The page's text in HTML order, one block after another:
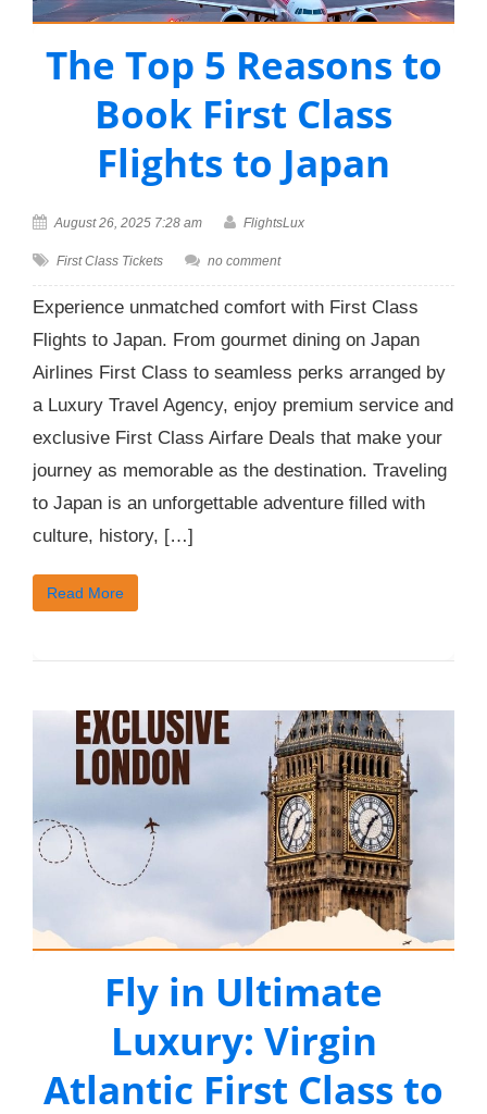
The Top 5 Reasons to
Book First Class
Flights to Japan
August 26, 2025 7:28 am FlightsLux
First Class Tickets no comment
Experience unmatched comfort with First Class
Flights to Japan. From gourmet dining on Japan
Airlines First Class to seamless perks arranged by
a Luxury Travel Agency, enjoy premium service and
exclusive First Class Airfare Deals that make your
journey as memorable as the destination. Traveling
to Japan is an unforgettable adventure filled with
culture, history, […]
Read More
Fly in Ultimate
Luxury: Virgin
Atlantic First Class to